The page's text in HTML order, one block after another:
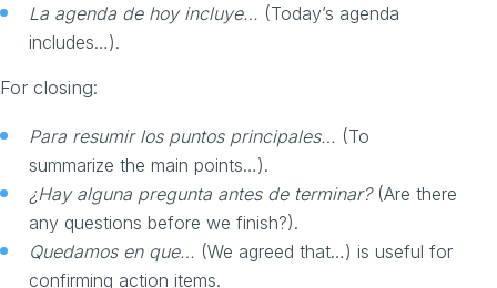
La agenda de hoy incluye… (Today’s agenda
includes…).
For closing:
Para resumir los puntos principales… (To
summarize the main points…).
¿Hay alguna pregunta antes de terminar?(Are there
any questions before we finish?).
Quedamos en que… (We agreed that…) is useful for
confirming action items.